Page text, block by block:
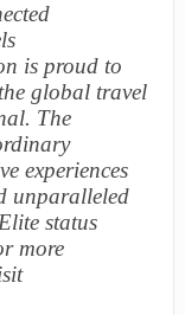
is proud to
global travel
The
experiences
unparalleled
status
more